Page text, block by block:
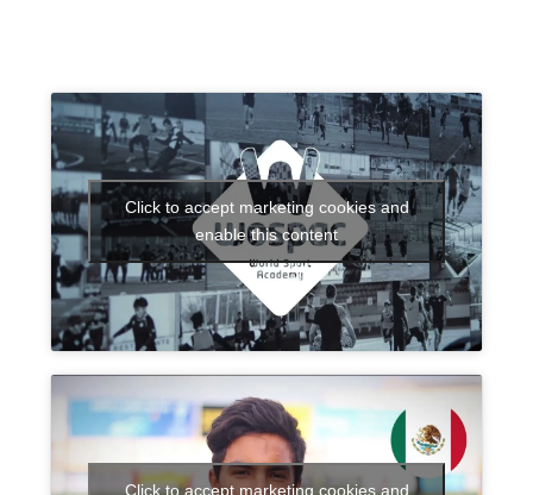
Click to accept marketing cookies and
enable this content
Click to accept marketing cookies and